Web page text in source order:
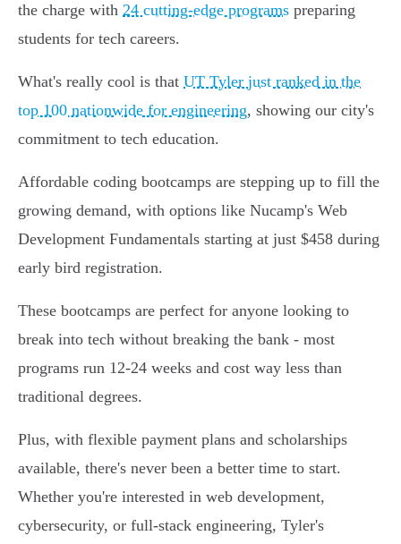
the charge with 24 cutting-edge programs preparing
students for tech careers.
What's really cool is that UT Tyler just ranked in the
top 100 nationwide for engineering, showing our city's
commitment to tech education.
Affordable coding bootcamps are stepping up to fill the
growing demand, with options like Nucamp's Web
Development Fundamentals starting at just $458 during
early bird registration.
These bootcamps are perfect for anyone looking to
break into tech without breaking the bank - most
programs run 12-24 weeks and cost way less than
traditional degrees.
Plus, with flexible payment plans and scholarships
available, there's never been a better time to start.
Whether you're interested in web development,
cybersecurity, or full-stack engineering, Tyler's